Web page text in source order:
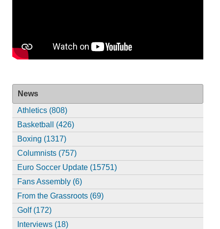
News
Athletics (808)
Basketball (426)
Boxing (1317)
Columnists (757)
Euro Soccer Update (15751)
Fans Assembly (6)
From the Grassroots (69)
Golf (172)
Interviews (18)